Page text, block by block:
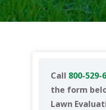
Call 800-529-
the form
Lawn